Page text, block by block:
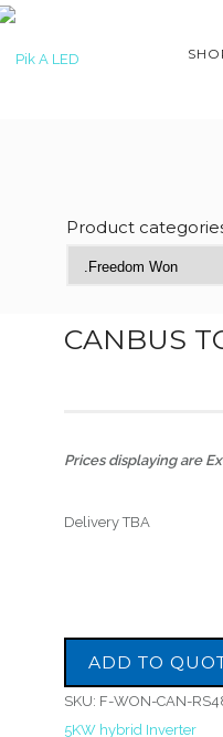
Product
CANBUS
Prices displaying are
Delivery TBA
ADD TO
SKU: F-WON-CAN-
5KW hybrid Inverter